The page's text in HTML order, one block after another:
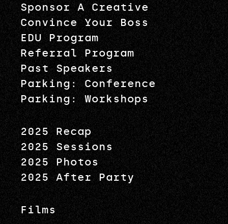
Sponsor A Creative
Convince Your Boss
EDU Program
Referral Program
Past Speakers
Parking: Conference
Parking: Workshops
2025 Recap
2025 Sessions
2025 Photos
2025 After Party
Films